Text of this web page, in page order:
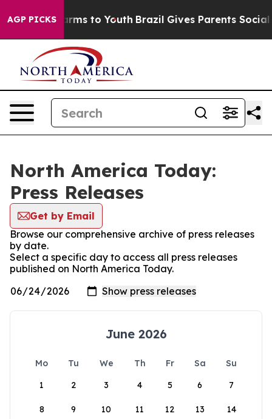
AGP PICKSHarms to Youth Brazil Gives Parents Social
North America Today:
Press Releases
Get by Email
Browse our comprehensive archive of press releases
by date.
Select a specific day to access all press releases
published on North America Today.
June 2026
Mo Tu We Th Fr Sa
Su
1
2 3 4 5 6 7
8 9 10 11 12 13 14